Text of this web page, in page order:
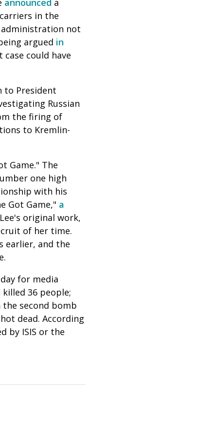
announced a
in the
administration not
argued in
could have
to President
Russian
the firing of
to Kremlin-
Game." The
one high
with his
Got Game," a
original work,
of her time.
earlier, and the
for media
36 people;
second bomb
dead. According
by ISIS or the